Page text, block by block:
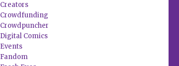
Creators
Crowdfunding
Crowdpuncher
Digital Comics
Events
Fandom